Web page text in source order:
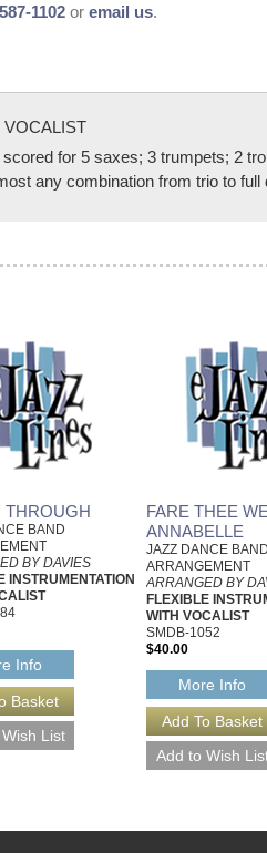
1102 or email us.
VOCALIST
for 5 saxes; 3 trumpets; 2
any combination from trio to
THROUGH
BAND
BY DAVIES
INSTRUMENTATION
Info
FARE THEE
ANNABELLE
JAZZ DANCE BAND
ARRANGEMENT
ARRANGED BY
FLEXIBLE
WITH VOCALIST
SMDB-1052
$40.00
More Info